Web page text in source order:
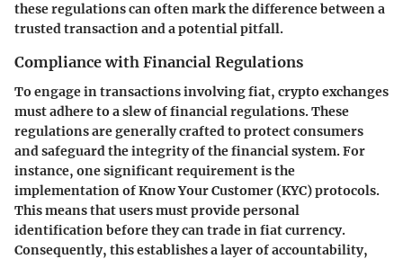
these regulations can often mark the difference between a
trusted transaction and a potential pitfall.
Compliance with Financial Regulations
To engage in transactions involving fiat, crypto exchanges
must adhere to a slew offinancial regulations. These
regulations are generally crafted to protect consumers
and safeguard the integrity of the financial system. For
instance, one significant requirement is the
implementation ofKnow Your Customer (KYC)protocols.
This means that users must provide personal
identification before they can trade in fiat currency.
Consequently, this establishes a layer of accountability,